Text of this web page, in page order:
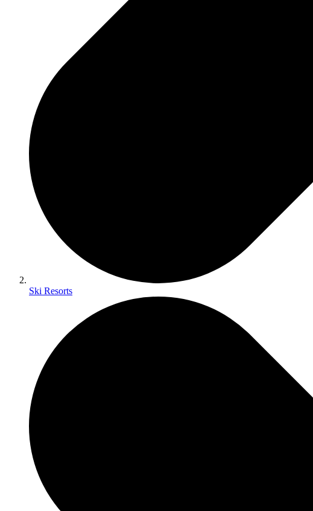
Ski Resorts